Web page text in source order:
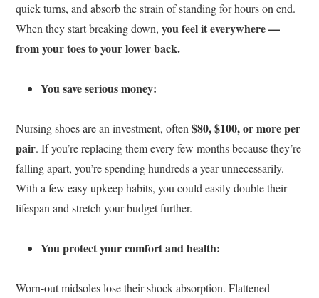
quick turns, and absorb the strain of standing for hours on end.
When they start breaking down,you feel it everywhere —
from your toes to your lower back.
You save serious money:
Nursing shoes are an investment, often$80, $100, or more per
pair. If you’re replacing them every few months because they’re
falling apart, you’re spending hundreds a year unnecessarily.
With a few easy upkeep habits, you could easily double their
lifespan and stretch your budget further.
You protect your comfort and health:
Worn-out midsoles lose their shock absorption. Flattened